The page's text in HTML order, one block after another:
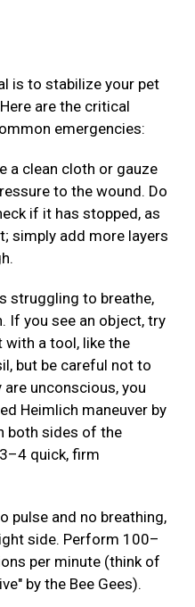
is to stabilize your pet
are the critical
emergencies:
a clean cloth or gauze
to the wound. Do
if it has stopped, as
simply add more layers
struggling to breathe,
If you see an object, try
a tool, like the
but be careful not to
unconscious, you
Heimlich maneuver by
both sides of the
quick, firm
pulse and no breathing,
side. Perform 100–
per minute (think of
by the Bee Gees).